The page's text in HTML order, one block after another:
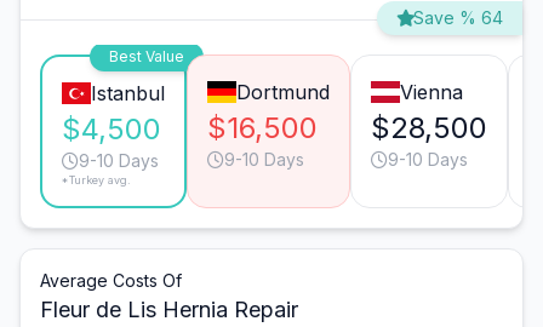
Save % 64
Best Value
Istanbul
$4,500
9-10 Days
*Turkey avg.
Dortmund
$16,500
9-10 Days
Vienna
$28,500
9-10 Days
Average Costs Of
Fleur de Lis Hernia Repair